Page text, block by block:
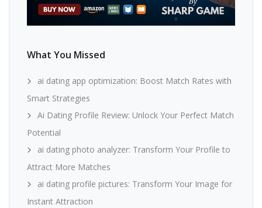
What You Missed
ai dating app optimization: Boost Match Rates with
Smart Strategies
Ai Dating Profile Review: Unlock Your Perfect Match
Potential
ai dating photo analyzer: Transform Your Profile to
Attract More Matches
ai dating profile pictures: Transform Your Image for
Instant Attraction